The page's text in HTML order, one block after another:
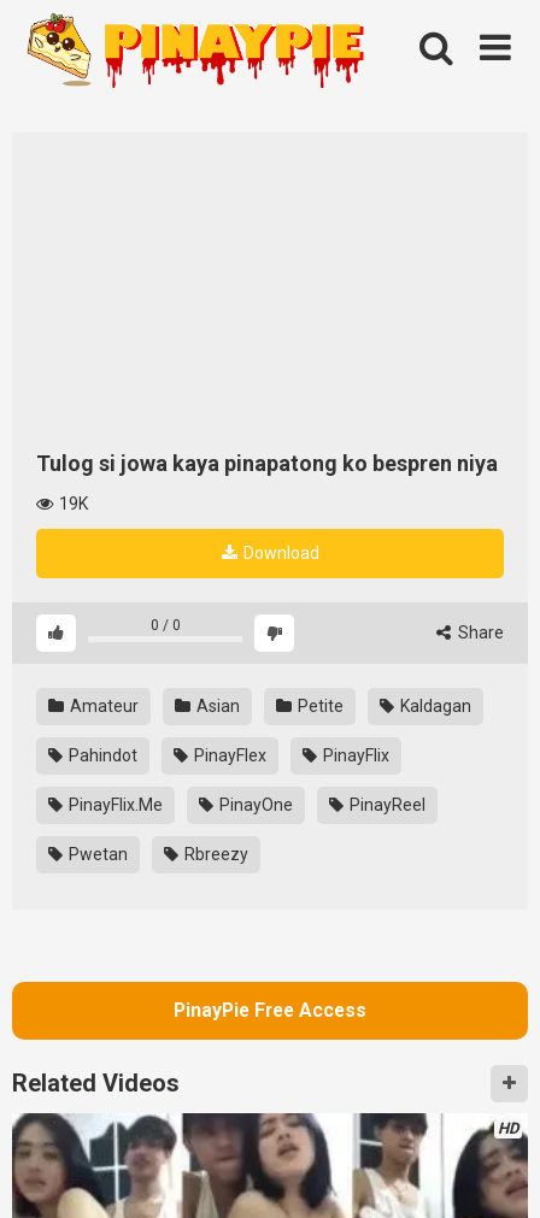
content
Tulog si jowa kaya pinapatong ko bespren niya
19K
Download
0 / 0 Share
Amateur Asian Petite Kaldagan
Pahindot PinayFlex PinayFlix
PinayFlix.Me PinayOne PinayReel
Pwetan Rbreezy
PinayPie Free Access
Related Videos
HD